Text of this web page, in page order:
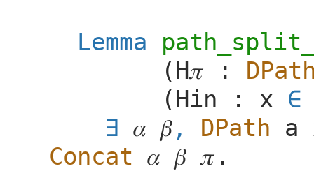
Lemma
(H𝜋 :
(Hin : x ∈
𝛼 𝛽 , DPath a
Concat 𝛼 𝛽 𝜋 .